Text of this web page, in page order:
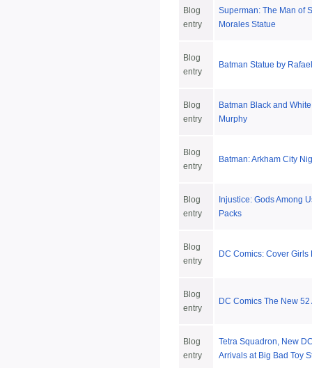
Blog
entry
Superman: The Man of
Morales Statue
Blog
entry
Batman Statue by
Blog
entry
Batman Black and
Murphy
Blog
entry
Batman: Arkham City
Blog
entry
Injustice: Gods Among
Packs
Blog
entry
DC Comics: Cover Girls
Blog
entry
DC Comics The New
Blog
entry
Tetra Squadron, New
Arrivals at Big Bad Toy